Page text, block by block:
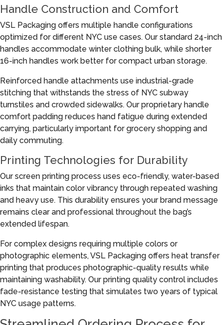
Handle Construction and Comfort
VSL Packaging offers multiple handle configurations
optimized for different NYC use cases. Our standard 24-inch
handles accommodate winter clothing bulk, while shorter
16-inch handles work better for compact urban storage.
Reinforced handle attachments use industrial-grade
stitching that withstands the stress of NYC subway
turnstiles and crowded sidewalks. Our proprietary handle
comfort padding reduces hand fatigue during extended
carrying, particularly important for grocery shopping and
daily commuting.
Printing Technologies for Durability
Our screen printing process uses eco-friendly, water-based
inks that maintain color vibrancy through repeated washing
and heavy use. This durability ensures your brand message
remains clear and professional throughout the bag’s
extended lifespan.
For complex designs requiring multiple colors or
photographic elements, VSL Packaging offers heat transfer
printing that produces photographic-quality results while
maintaining washability. Our printing quality control includes
fade-resistance testing that simulates two years of typical
NYC usage patterns.